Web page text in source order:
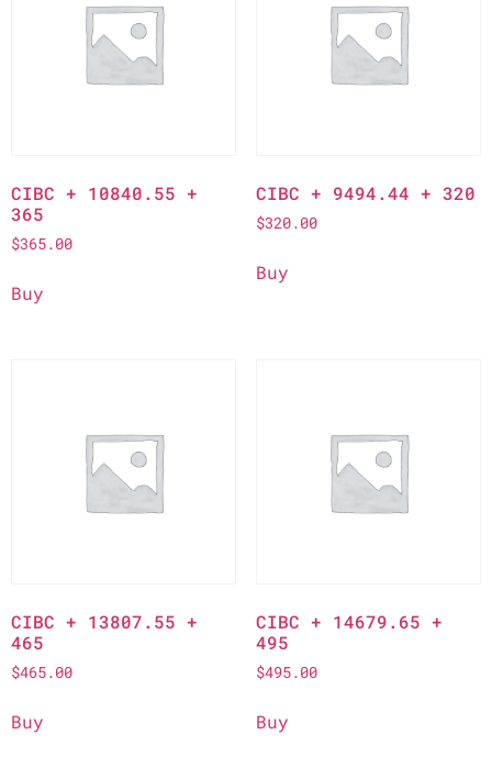
CIBC + 10840.55 +
365
$365.00
Buy
CIBC + 9494.44 + 320
$320.00
Buy
CIBC + 13807.55 +
465
$465.00
Buy
CIBC + 14679.65 +
495
$495.00
Buy